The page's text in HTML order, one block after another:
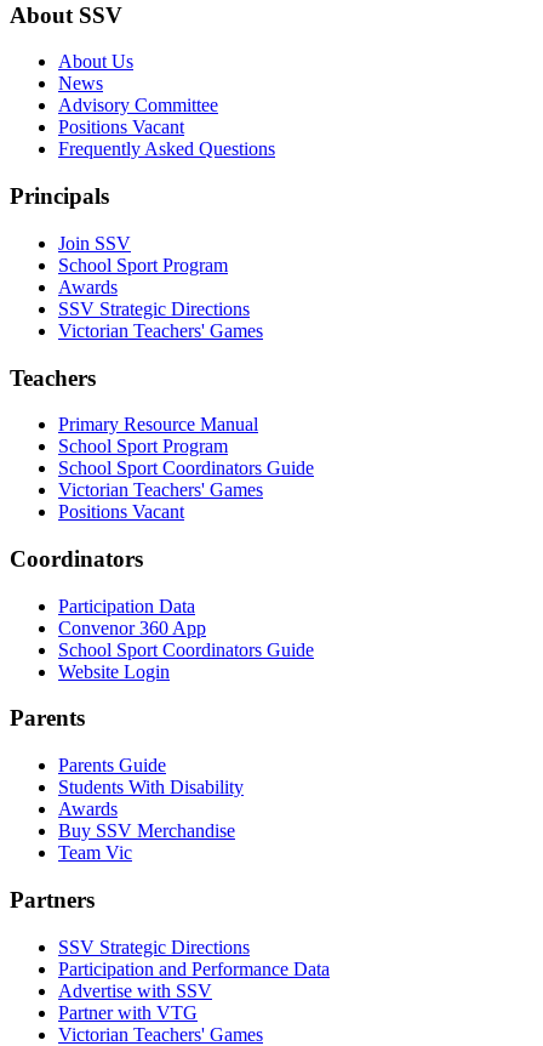
About SSV
About Us
News
Advisory Committee
Positions Vacant
Frequently Asked Questions
Principals
Join SSV
School Sport Program
Awards
SSV Strategic Directions
Victorian Teachers' Games
Teachers
Primary Resource Manual
School Sport Program
School Sport Coordinators Guide
Victorian Teachers' Games
Positions Vacant
Coordinators
Participation Data
Convenor 360 App
School Sport Coordinators Guide
Website Login
Parents
Parents Guide
Students With Disability
Awards
Buy SSV Merchandise
Team Vic
Partners
SSV Strategic Directions
Participation and Performance Data
Advertise with SSV
Partner with VTG
Victorian Teachers' Games